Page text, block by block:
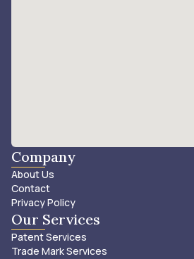
Company
About Us
Contact
Privacy Policy
Our Services
Patent Services
Trade Mark Services